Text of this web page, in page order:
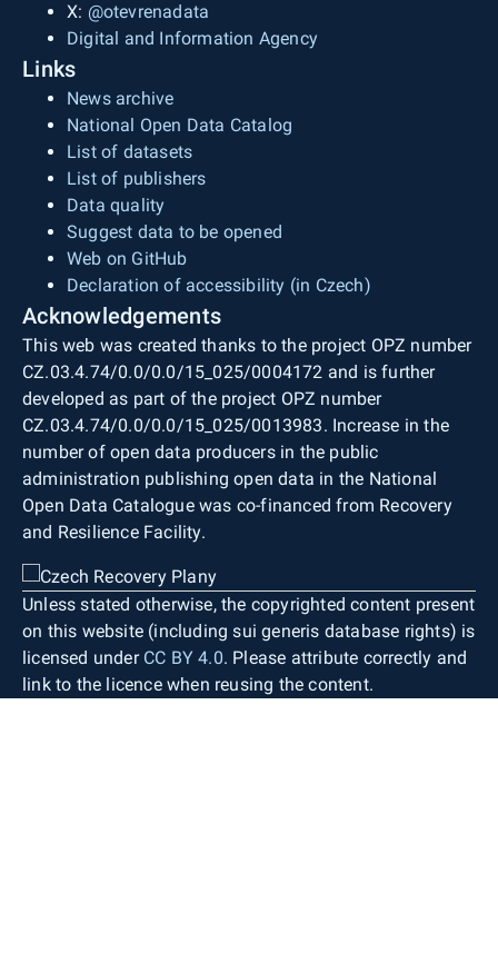
X: @otevrenadata
Digital and Information Agency
Links
News archive
National Open Data Catalog
List of datasets
List of publishers
Data quality
Suggest data to be opened
Web on GitHub
Declaration of accessibility (in Czech)
Acknowledgements
This web was created thanks to the project OPZ number
CZ.03.4.74/0.0/0.0/15_025/0004172 and is further
developed as part of the project OPZ number
CZ.03.4.74/0.0/0.0/15_025/0013983. Increase in the
number of open data producers in the public
administration publishing open data in the National
Open Data Catalogue was co-financed from Recovery
and Resilience Facility.
Unless stated otherwise, the copyrighted content present
on this website (including sui generis database rights) is
licensed under CC BY 4.0. Please attribute correctly and
link to the licence when reusing the content.